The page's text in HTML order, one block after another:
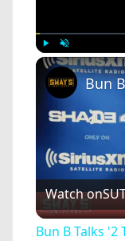
Play Unmute
Watch on
Bun B Talks '2